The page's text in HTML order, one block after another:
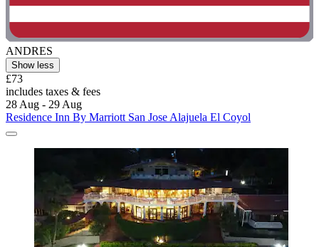
ANDRES
Show less
£73
includes taxes & fees
28 Aug - 29 Aug
Residence Inn By Marriott San Jose Alajuela El Coyol